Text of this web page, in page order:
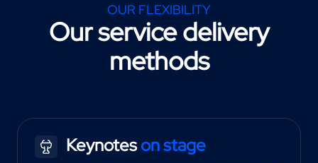
OUR FLEXIBILITY
Our service delivery
methods
Keynoteson stage